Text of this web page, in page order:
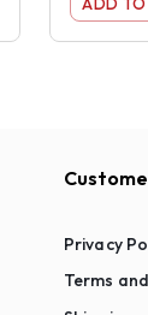
Privacy
Terms